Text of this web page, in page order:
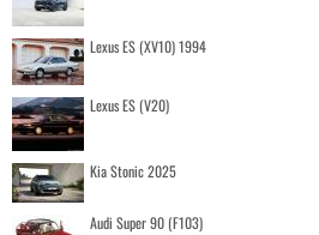
Lexus ES (XV10) 1994
Lexus ES (V20)
Kia Stonic 2025
Audi Super 90 (F103)